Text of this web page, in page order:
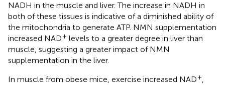
NADH in the muscle and liver. The increase in NADH in
both of these tissues is indicative of a diminished ability of
the mitochondria to generate ATP. NMN supplementation
increased NAD+ levels to a greater degree in liver than
muscle, suggesting a greater impact of NMN
supplementation in the liver.
In muscle from obese mice, exercise increased NAD+,